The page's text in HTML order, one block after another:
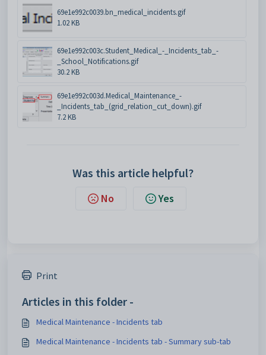
69e1e992c0039.bn_medical_incidents.gif
1.02 KB
69e1e992c003c.Student_Medical_-_Incidents_tab_-
_School_Notifications.gif
30.2 KB
69e1e992c003d.Medical_Maintenance_-
_Incidents_tab_(grid_relation_cut_down).gif
7.2 KB
Was this article helpful?
No Yes
Print
Articles in this folder -
Medical Maintenance - Incidents tab
Medical Maintenance - Incidents tab - Summary sub-tab